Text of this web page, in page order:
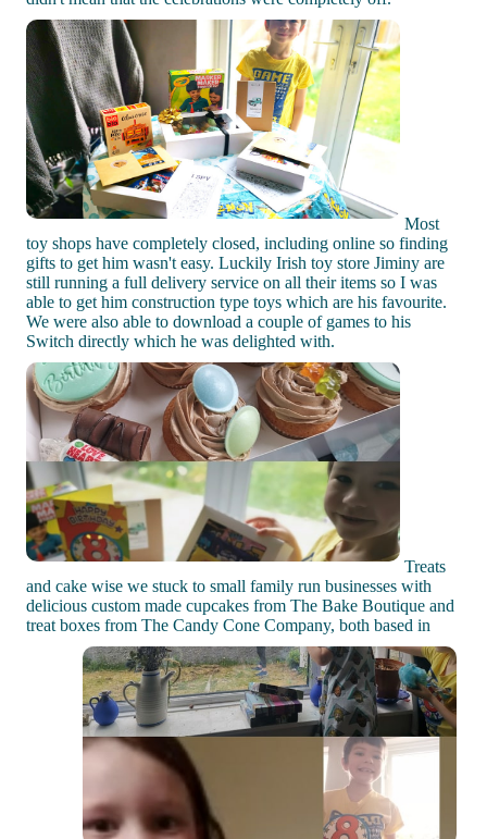
Most
toy shops have completely closed, including online so finding
gifts to get him wasn't easy. Luckily Irish toy store Jiminy are
still running a full delivery service on all their items so I was
able to get him construction type toys which are his favourite.
We were also able to download a couple of games to his
Switch directly which he was delighted with.
Treats
and cake wise we stuck to small family run businesses with
delicious custom made cupcakes from The Bake Boutique and
treat boxes from The Candy Cone Company, both based in